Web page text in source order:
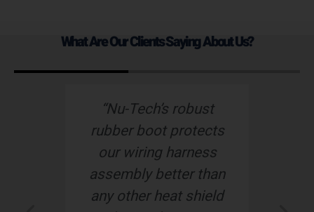
What Are Our Clients Saying About Us?
“Nu-Tech’s robust
rubber boot protects
our wiring harness
assembly better than
any other heat shield